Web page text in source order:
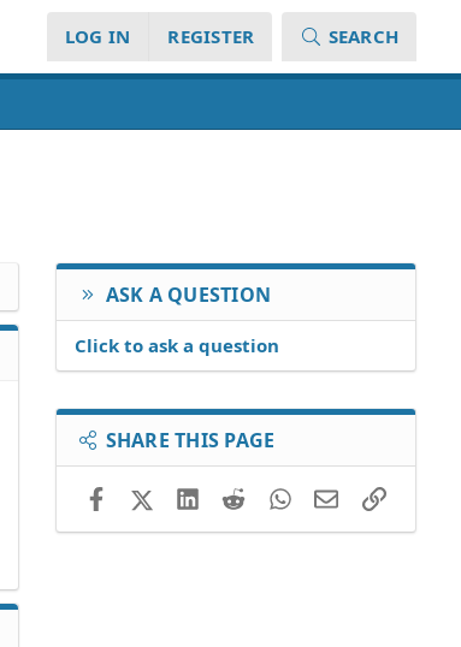
LOG IN REGISTER SEARCH
ASK A QUESTION
Click to ask a question
SHARE THIS PAGE
FacebookX (Twitter)LinkedIn
RedditWhatsApp
EmailLink